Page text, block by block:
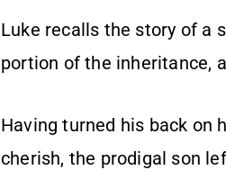
Luke recalls the story of a
portion of the inheritance,
Having turned his back on
cherish, the prodigal son